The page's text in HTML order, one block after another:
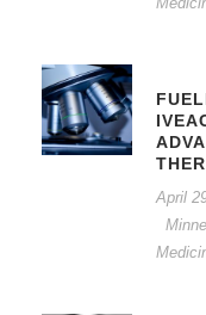
April